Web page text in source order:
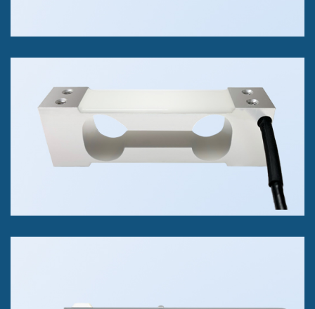
RAPG Single Point Load Cell
Compression Only
100 g to 3 kg
+/- 0.1% of FS Accuracy Class
Bite Force Sensor